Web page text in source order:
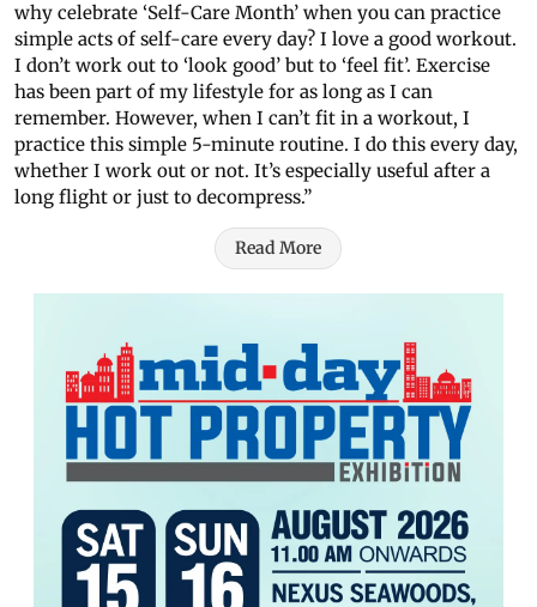
why celebrate ‘Self-Care Month’ when you can practice
simple acts of self-care every day? I love a good workout.
I don’t work out to ‘look good’ but to ‘feel fit’. Exercise
has been part of my lifestyle for as long as I can
remember. However, when I can’t fit in a workout, I
practice this simple 5-minute routine. I do this every day,
whether I work out or not. It’s especially useful after a
long flight or just to decompress.”
Read More